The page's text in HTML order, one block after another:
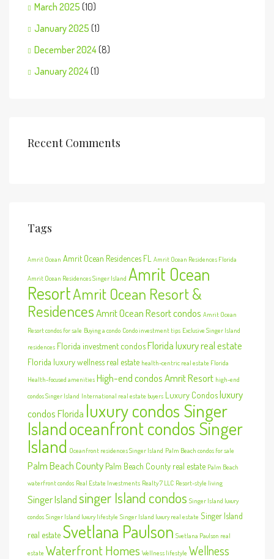
March 2025 (10)
January 2025 (1)
December 2024(8)
January 2024(1)
Recent Comments
Tags
Amrit Ocean Amrit Ocean Residences FL Amrit Ocean Residences Florida
Amrit Ocean Residences Singer Island Amrit Ocean
ResortAmrit Ocean Resort &
ResidencesAmrit Ocean Resort condos Amrit Ocean
Resort condos for sale Buying a condo Condo investment tips Exclusive Singer Island
residences Florida investment condosFlorida luxury real estate
Florida luxury wellness real estate health-centric real estate Florida
Health-focused amenities High-end condos Amrit Resort high-end
condos Singer Island International real estate buyers Luxury Condosluxury
condos Florida luxury condos Singer
Islandoceanfront condos Singer
Island Oceanfront residences Singer Island Palm Beach condos for sale
Palm Beach County Palm Beach County real estate Palm Beach
waterfront condos Real Estate Investments Realty 7 LLC Resort-style living
Singer Islandsinger Island condos Singer Island luxury
condos Singer Island luxury lifestyle Singer Island luxury real estate Singer Island
real estate Svetlana Paulson Svetlana Paulson real
estate Waterfront Homes Wellness lifestyle Wellness